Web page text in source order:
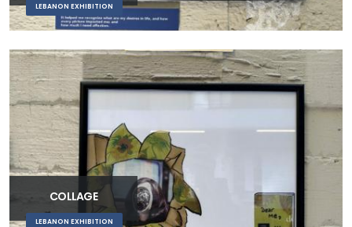
LEBANON EXHIBITION
COLLAGE
LEBANON EXHIBITION